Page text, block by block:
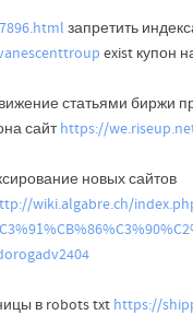
запретить
exist купон
статьями биржи
сайт https://
новых сайтов
wiki.algabre.ch/
в robots txt https://